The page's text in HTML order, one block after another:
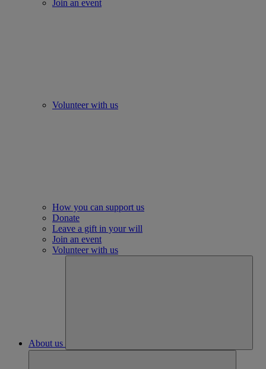
Join an event
Volunteer with us
How you can support us
Donate
Leave a gift in your will
Join an event
Volunteer with us
About us